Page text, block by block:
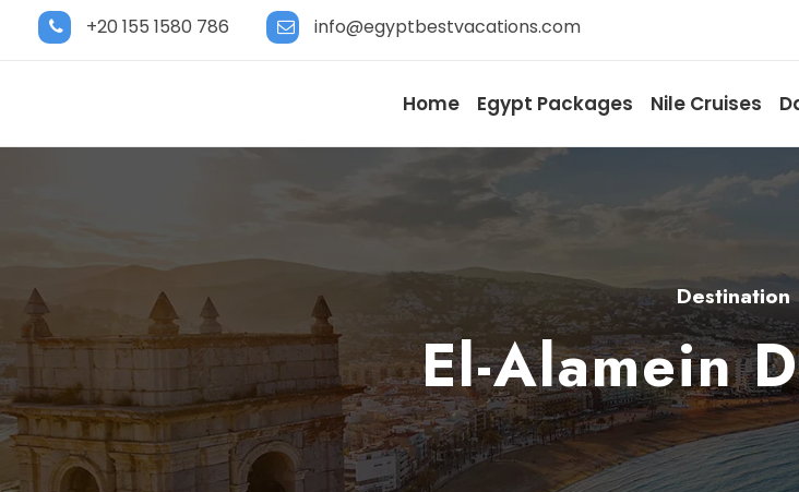
+20 155 1580 786 info@egyptbestvacations.com
Home Egypt Packages Nile Cruises
Destination
El-Alamein